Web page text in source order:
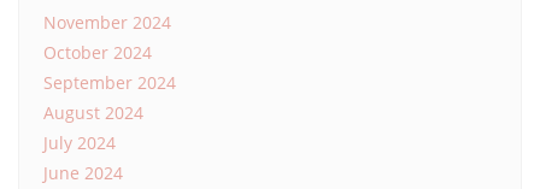
November 2024
October 2024
September 2024
August 2024
July 2024
June 2024